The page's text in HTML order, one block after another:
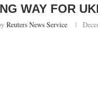
WAY FOR
Reuters News Service